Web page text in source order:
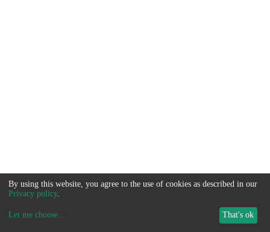
By using this website, you agree to the use of cookies as described in our
Privacy policy.
Let me choose... That's ok